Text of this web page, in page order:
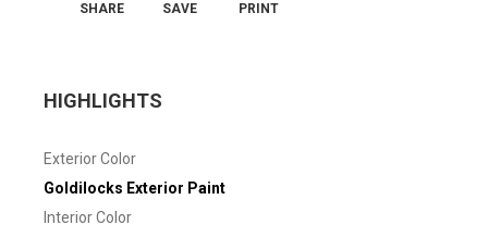
SHARE SAVE PRINT
HIGHLIGHTS
Exterior Color
Goldilocks Exterior Paint
Interior Color